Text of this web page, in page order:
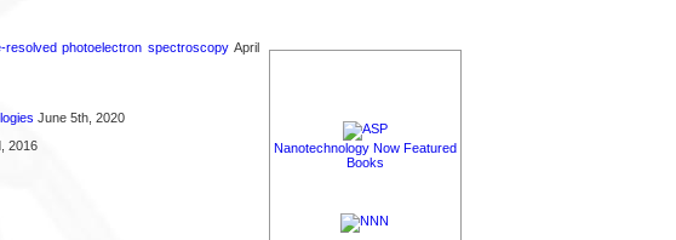
photoelectron spectroscopyApril
June 5th, 2020
2016
Nanotechnology Now Featured
Books